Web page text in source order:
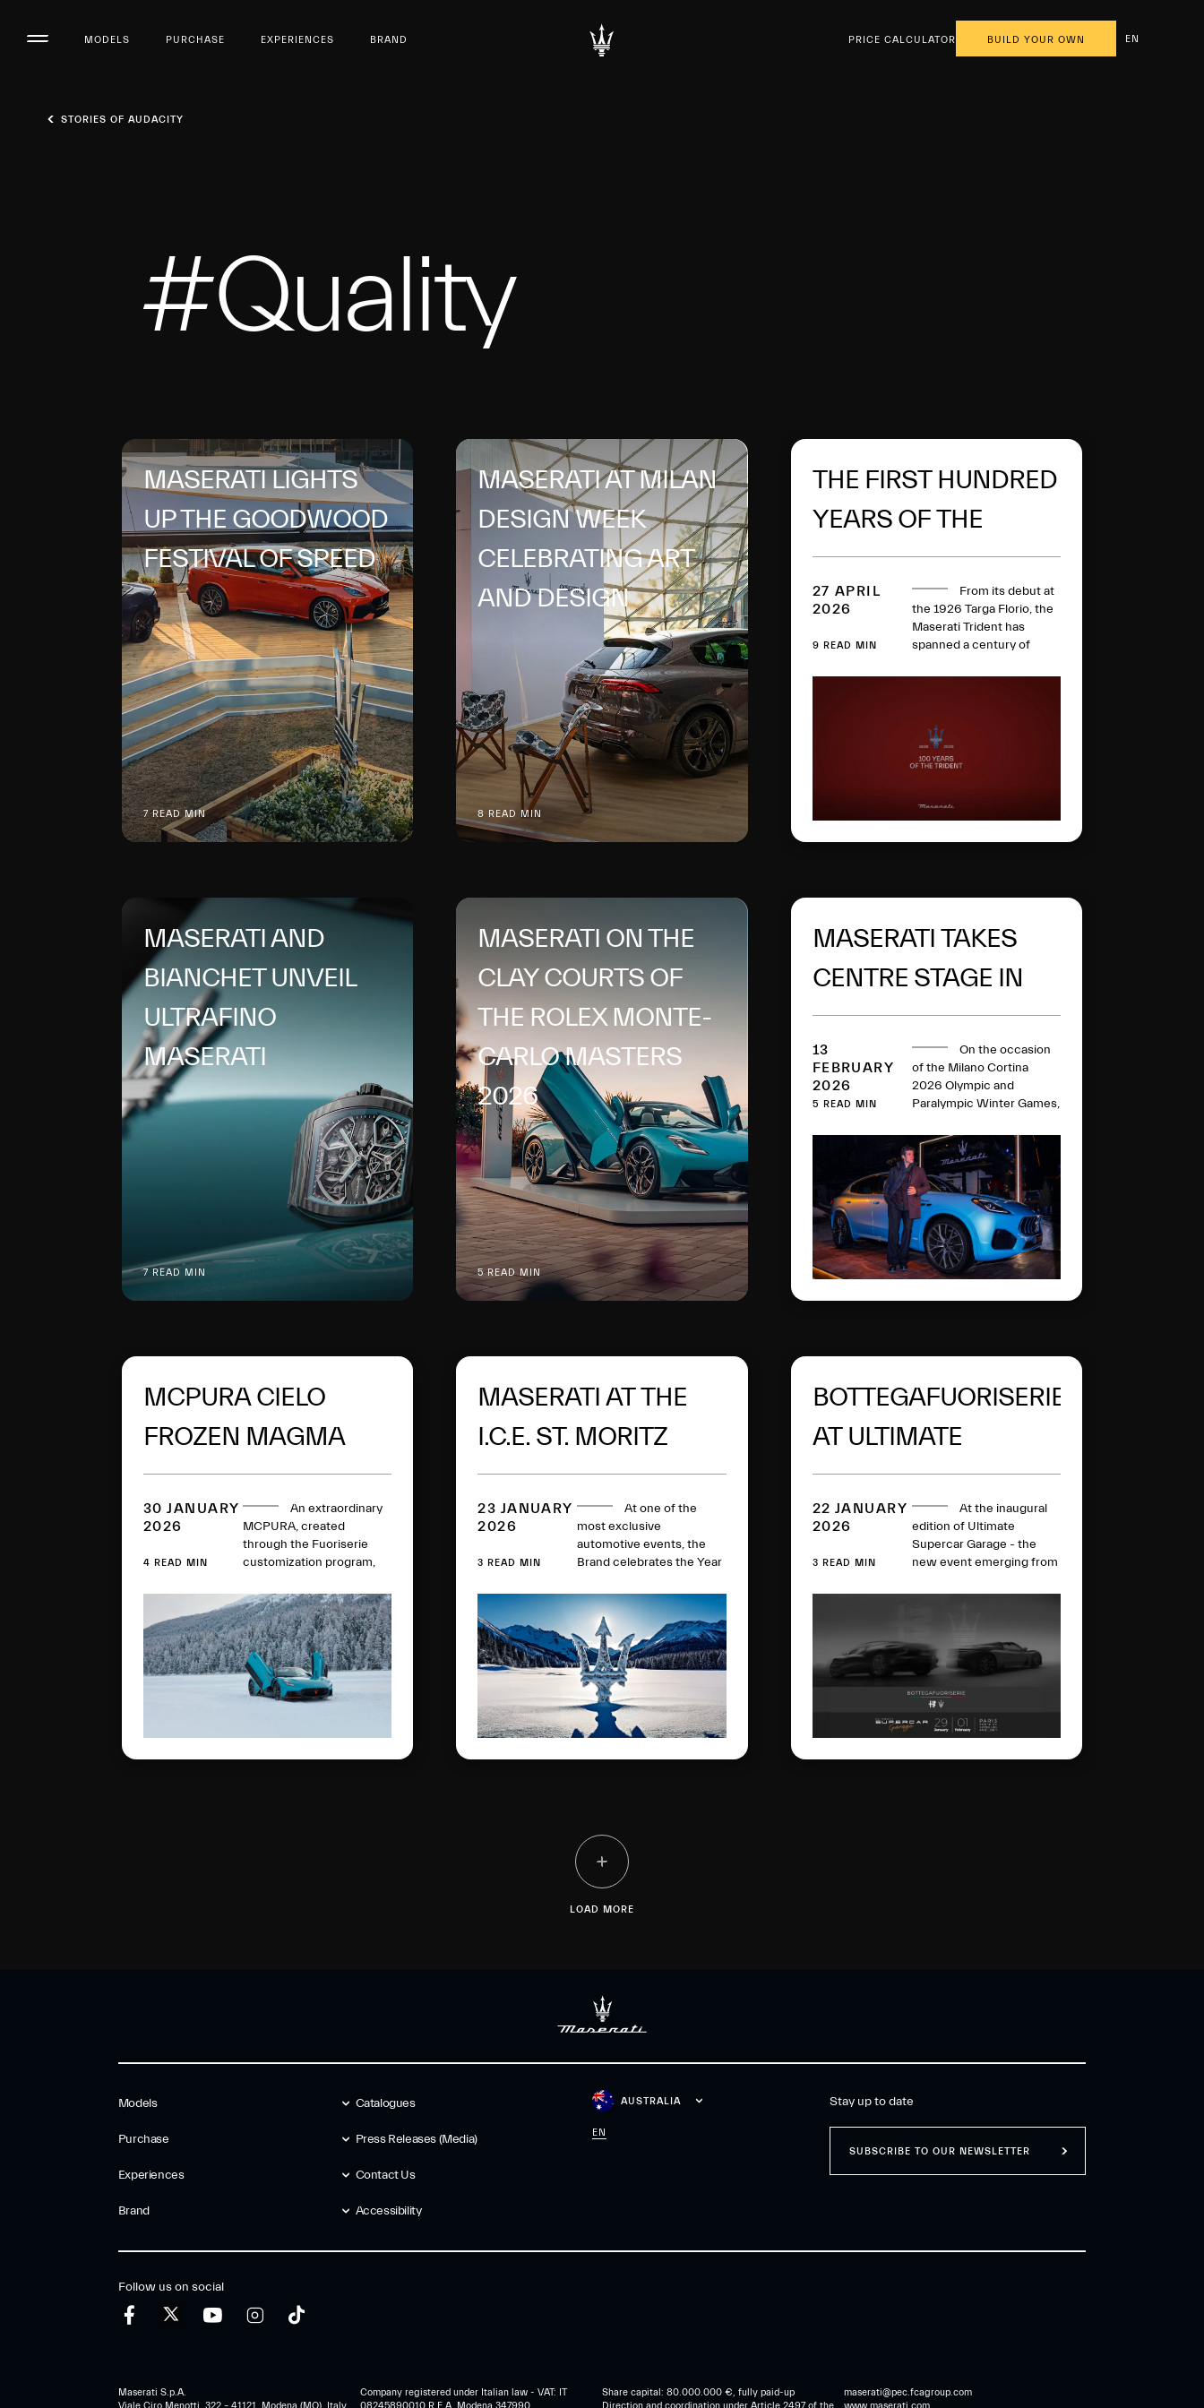
MODELS PURCHASE EXPERIENCES BRAND PRICE CALCULATOR BUILD YOUR OWN EN
STORIES OF AUDACITY
#Quality
MASERATI LIGHTS
UP THE GOODWOOD
FESTIVAL OF SPEED
7 READ MIN
MASERATI AT MILAN
DESIGN WEEK
CELEBRATING ART
AND DESIGN
8 READ MIN
THE FIRST HUNDRED
YEARS OF THE
MASERATI TRIDENT
27 APRIL
2026
9 READ MIN
From its debut at
the 1926 Targa Florio, the
Maserati Trident has
spanned a century of
victories, iconic models
hundred years later, this
glorious logo has evolved
to become a global symbol
MASERATI AND
BIANCHET UNVEIL
ULTRAFINO
MASERATI
7 READ MIN
MASERATI ON THE
CLAY COURTS OF
THE ROLEX MONTE-
CARLO MASTERS
2026
5 READ MIN
MASERATI TAKES
CENTRE STAGE IN
CORTINA
13
FEBRUARY
2026
5 READ MIN
On the occasion
of the Milano Cortina
2026 Olympic and
Paralympic Winter Games,
stage in Cortina
d’Ampezzo with exclusive
initiatives and
experiences.
MCPURA CIELO
FROZEN MAGMA
DEBUTS IN ST.
MORITZ
30 JANUARY
2026
4 READ MIN
An extraordinary
MCPURA, created
through the Fuoriserie
customization program,
prestigious setting of
Switzerland’s most iconic
frozen lake.
MASERATI AT THE
I.C.E. ST. MORITZ
2026
23 JANUARY
2026
3 READ MIN
At one of the
most exclusive
automotive events, the
Brand celebrates the Year
Fuoriserie world premiere,
iconic models, and
spectacular dynamic
experiences on the most
famous frozen lake in the
Engadine.
BOTTEGAFUORISERIE
AT ULTIMATE
SUPERCAR GARAGE
22 JANUARY
2026
3 READ MIN
At the inaugural
edition of Ultimate
Supercar Garage - the
new event emerging from
Romeo and Maserati take
BOTTEGAFUORISERIE
project, which
strategically and visionarily
brings together the
excellence of the two
brands. On display will be
the Alfa Romeo Nuova 33
Stradale, the Alfa Romeo
innovation.
LOAD MORE
Models
Purchase
Experiences
Brand
Catalogues
Press Releases (Media)
Contact Us
Accessibility
AUSTRALIA
EN
Stay up to date
SUBSCRIBE TO OUR NEWSLETTER
Follow us on social
Maserati S.p.A.
Company registered under Italian law - VAT: IT
Share capital: 80.000.000 €, fully paid-up
maserati@pec.fcagroup.com